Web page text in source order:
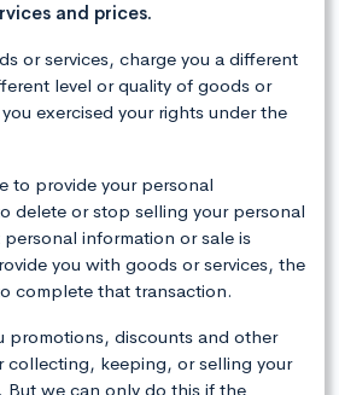
and prices.
or services, charge you a different
level or quality of goods or
exercised your rights under the
to provide your personal
delete or stop selling your personal
information or sale is
you with goods or services, the
complete that transaction.
promotions, discounts and other
collecting, keeping, or selling your
But we can only do this if the